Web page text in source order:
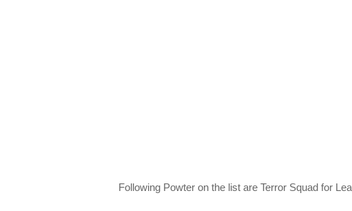
Following Powter on the list are Terror Squad for